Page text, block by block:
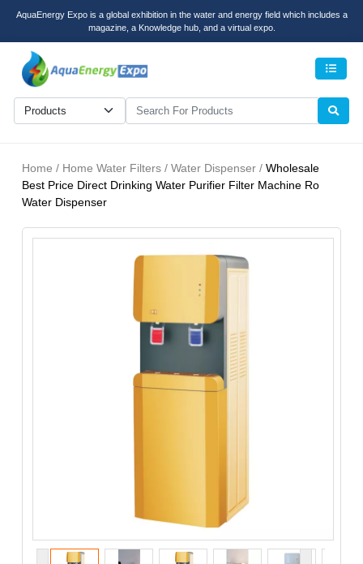
AquaEnergy Expo is a global exhibition in the water and energy field which includes a
magazine, a Knowledge hub, and a virtual expo.
Home / Home Water Filters / Water Dispenser / Wholesale
Best Price Direct Drinking Water Purifier Filter Machine Ro
Water Dispenser